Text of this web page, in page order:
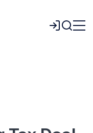
Login